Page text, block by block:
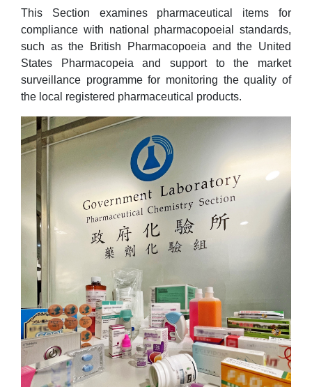
This Section examines pharmaceutical items for
compliance with national pharmacopoeial standards,
such as the British Pharmacopoeia and the United
States Pharmacopeia and support to the market
surveillance programme for monitoring the quality of
the local registered pharmaceutical products.